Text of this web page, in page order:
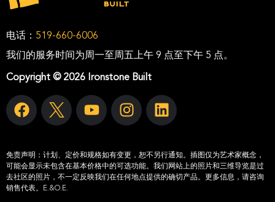
电话： 519-660-6006
我们的服务时间为周一至周五上午 9 点至下午 5 点。
Copyright © 2026 Ironstone Built
免责声明： 计划、定价和规格如有变更，恕不另行通知。插图仅为艺术家概念，
可能会显示未包含在基本价格中的可选功能。我们网站上的照片和三维导览是过
去社区的照片，不一定反映我们在任何地点提供的确切产品。更多信息，请咨询
销售代表。E.&O.E.